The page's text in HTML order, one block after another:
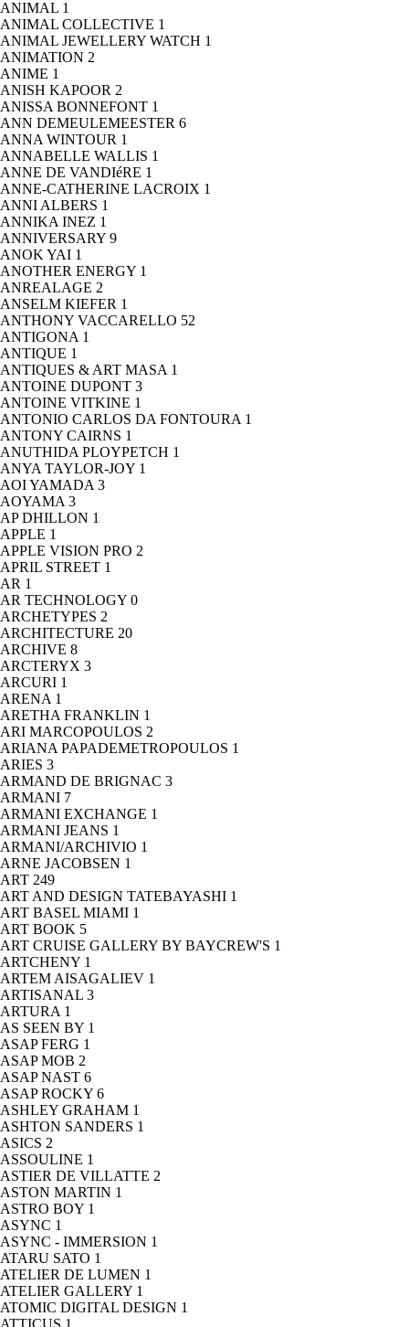
ANIMAL 1
ANIMAL COLLECTIVE 1
ANIMAL JEWELLERY WATCH 1
ANIMATION 2
ANIME 1
ANISH KAPOOR 2
ANISSA BONNEFONT 1
ANN DEMEULEMEESTER 6
ANNA WINTOUR 1
ANNABELLE WALLIS 1
ANNE DE VANDIéRE 1
ANNE-CATHERINE LACROIX 1
ANNI ALBERS 1
ANNIKA INEZ 1
ANNIVERSARY 9
ANOK YAI 1
ANOTHER ENERGY 1
ANREALAGE 2
ANSELM KIEFER 1
ANTHONY VACCARELLO 52
ANTIGONA 1
ANTIQUE 1
ANTIQUES & ART MASA 1
ANTOINE DUPONT 3
ANTOINE VITKINE 1
ANTONIO CARLOS DA FONTOURA 1
ANTONY CAIRNS 1
ANUTHIDA PLOYPETCH 1
ANYA TAYLOR-JOY 1
AOI YAMADA 3
AOYAMA 3
AP DHILLON 1
APPLE 1
APPLE VISION PRO 2
APRIL STREET 1
AR 1
AR TECHNOLOGY 0
ARCHETYPES 2
ARCHITECTURE 20
ARCHIVE 8
ARCTERYX 3
ARCURI 1
ARENA 1
ARETHA FRANKLIN 1
ARI MARCOPOULOS 2
ARIANA PAPADEMETROPOULOS 1
ARIES 3
ARMAND DE BRIGNAC 3
ARMANI 7
ARMANI EXCHANGE 1
ARMANI JEANS 1
ARMANI/ARCHIVIO 1
ARNE JACOBSEN 1
ART 249
ART AND DESIGN TATEBAYASHI 1
ART BASEL MIAMI 1
ART BOOK 5
ART CRUISE GALLERY BY BAYCREW'S 1
ARTCHENY 1
ARTEM AISAGALIEV 1
ARTISANAL 3
ARTURA 1
AS SEEN BY 1
ASAP FERG 1
ASAP MOB 2
ASAP NAST 6
ASAP ROCKY 6
ASHLEY GRAHAM 1
ASHTON SANDERS 1
ASICS 2
ASSOULINE 1
ASTIER DE VILLATTE 2
ASTON MARTIN 1
ASTRO BOY 1
ASYNC 1
ASYNC - IMMERSION 1
ATARU SATO 1
ATELIER DE LUMEN 1
ATELIER GALLERY 1
ATOMIC DIGITAL DESIGN 1
ATTICUS 1